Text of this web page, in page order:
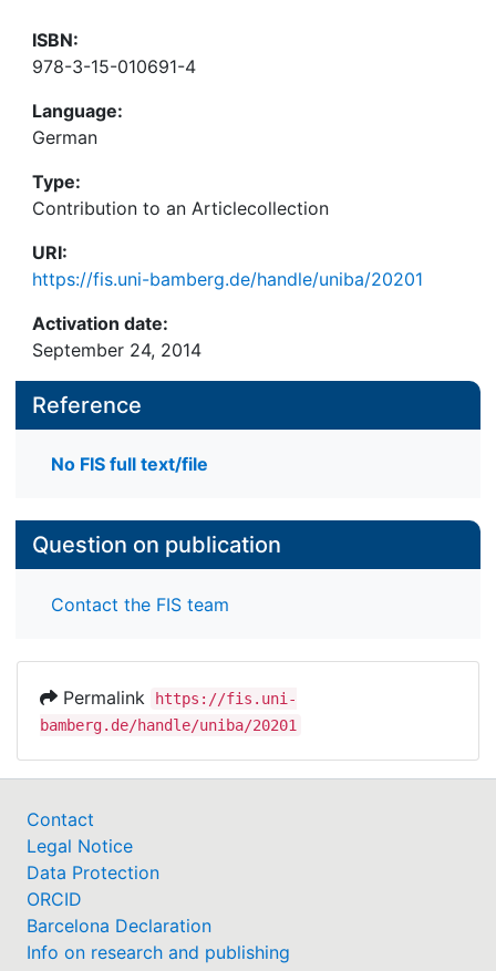
ISBN:
978-3-15-010691-4
Language:
German
Type:
Contribution to an Articlecollection
URI:
https://fis.uni-bamberg.de/handle/uniba/20201
Activation date:
September 24, 2014
Reference
No FIS full text/file
Question on publication
Contact the FIS team
Permalink
https://fis.uni-
bamberg.de/handle/uniba/20201
Contact
Legal Notice
Data Protection
ORCID
Barcelona Declaration
Info on research and publishing